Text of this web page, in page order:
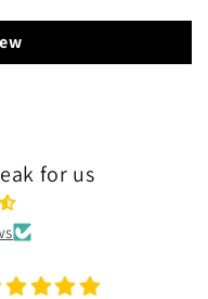
for us